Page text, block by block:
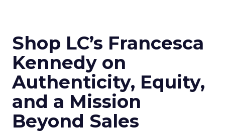
Shop LC’s Francesca
Kennedy on
Authenticity, Equity,
and a Mission
Beyond Sales